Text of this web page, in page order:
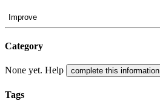
Improve
Category
None yet. Help complete this information
Tags